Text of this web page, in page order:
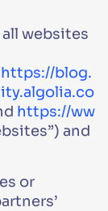
all websites
https://blog.
https://ww
and
or